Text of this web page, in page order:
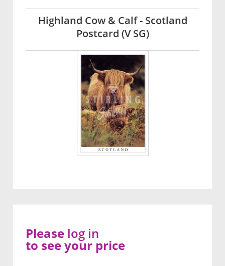
Highland Cow & Calf - Scotland
Postcard (V SG)
Please log in
to see your price